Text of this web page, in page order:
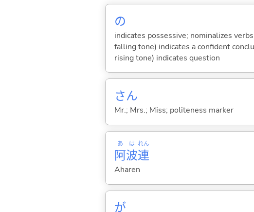
の
indicates possessive; nominalizes
falling tone) indicates a confident
rising tone) indicates question
さん
Mr.; Mrs.; Miss; politeness marker
阿
あ
波
は
連
れん
Aharen
が